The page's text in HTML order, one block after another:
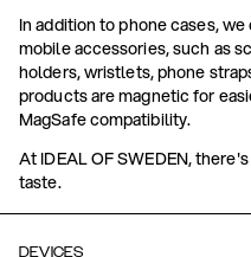
In addition to phone cases,
mobile accessories, such as
holders, wristlets, phone
products are magnetic for
MagSafe compatibility.
At IDEAL OF SWEDEN,
taste.
DEVICES